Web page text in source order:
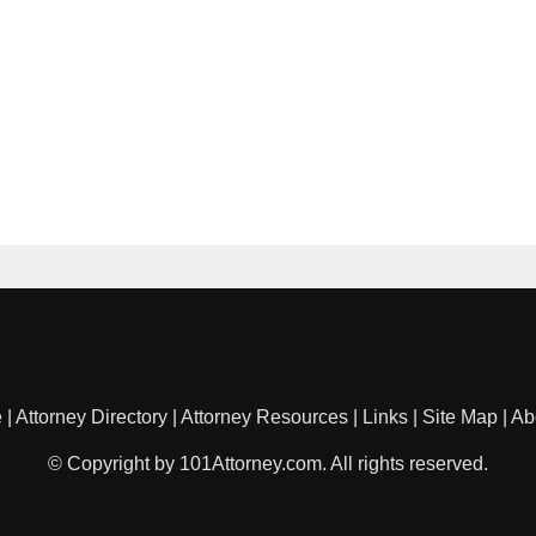
Attorney Directory Attorney Resources Links Site Map
© Copyright by 101Attorney.com. All rights reserved.